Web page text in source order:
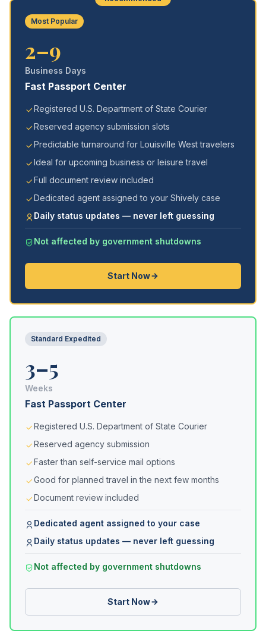
Most Popular
2–9
Business Days
Fast Passport Center
Registered U.S. Department of State Courier
Reserved agency submission slots
Predictable turnaround for Louisville West travelers
Ideal for upcoming business or leisure travel
Full document review included
Dedicated agent assigned to your Shively case
Daily status updates — never left guessing
Not affected by government shutdowns
Start Now
Standard Expedited
3–5
Weeks
Fast Passport Center
Registered U.S. Department of State Courier
Reserved agency submission
Faster than self-service mail options
Good for planned travel in the next few months
Document review included
Dedicated agent assigned to your case
Daily status updates — never left guessing
Not affected by government shutdowns
Start Now